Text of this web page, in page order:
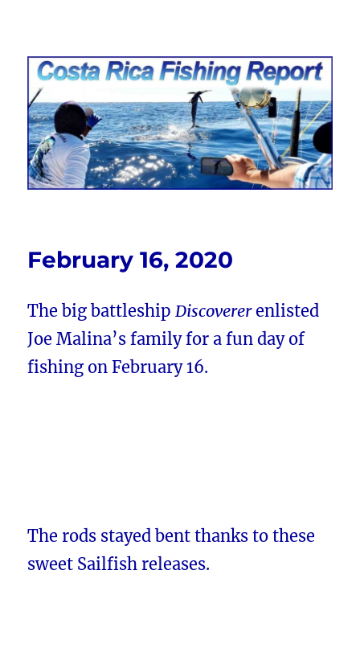
Costa Rica Fishing Report from
FishingNosara
February 16, 2020
The big battleshipDiscovererenlisted
Joe Malina’s family for a fun day of
fishing on February 16.
The rods stayed bent thanks to these
sweet Sailfish releases.